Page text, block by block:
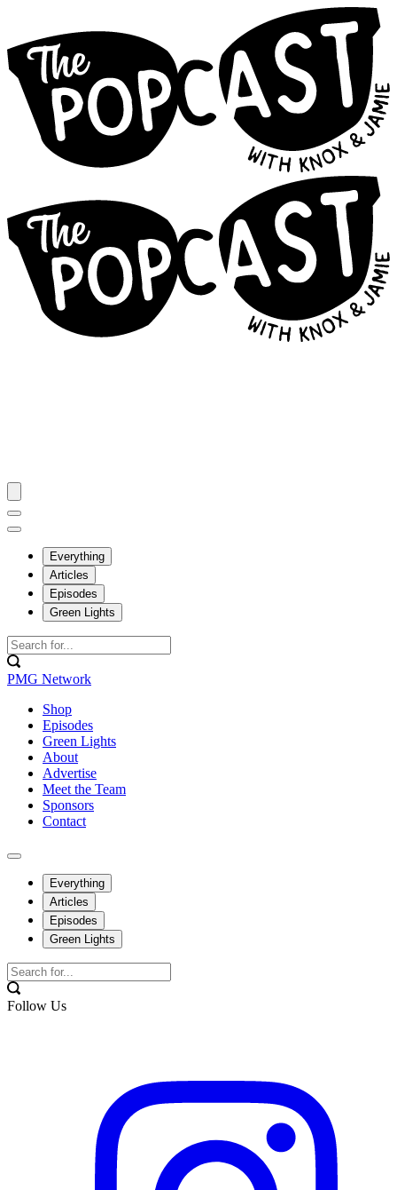
Everything
Articles
Episodes
Green Lights
PMG Network
Shop
Episodes
Green Lights
About
Advertise
Meet the Team
Sponsors
Contact
Everything
Articles
Episodes
Green Lights
Follow Us